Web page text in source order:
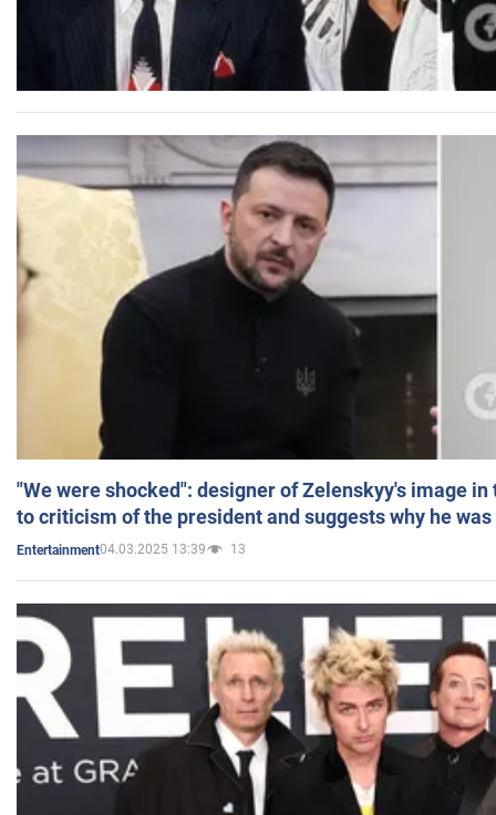
"We were shocked": designer of Zelenskyy's image
to criticism of the president and suggests why he
Entertainment04.03.2025 13:39 13